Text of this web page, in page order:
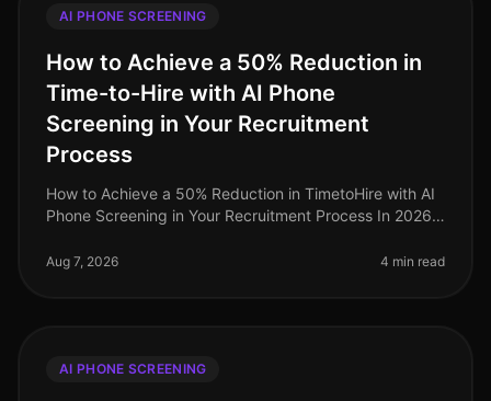
AI PHONE SCREENING
How to Achieve a 50% Reduction in
Time-to-Hire with AI Phone
Screening in Your Recruitment
Process
How to Achieve a 50% Reduction in TimetoHire with AI
Phone Screening in Your Recruitment Process In 2026,
talent, exacerbated by on
Aug 7, 2026 4 min read
AI PHONE SCREENING